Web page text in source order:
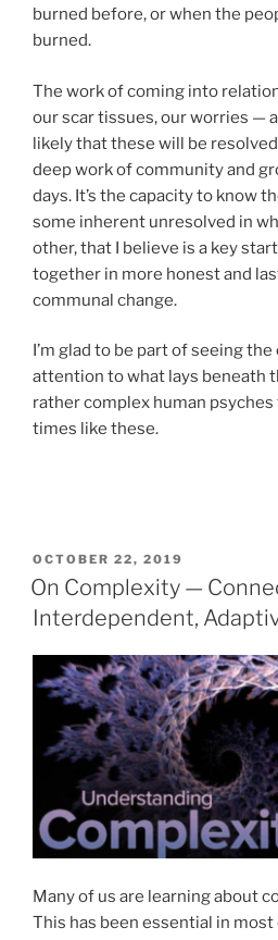
burned before, or when the
burned.
The work of coming into
our scar tissues, our worries —
likely that these will be
deep work of community and
days. It’s the capacity to know
some inherent unresolved in
other, that I believe is a key
together in more honest and
communal change.
I’m glad to be part of seeing
attention to what lays beneath
rather complex human
times like these.
POSTED
ON
OCTOBER 22, 2019
On Complexity —
Interdependent,
Many of us are learning about
This has been essential in most